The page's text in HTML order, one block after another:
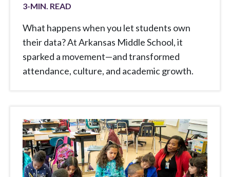
3-MIN. READ
What happens when you let students own
their data? At Arkansas Middle School, it
sparked a movement—and transformed
attendance, culture, and academic growth.